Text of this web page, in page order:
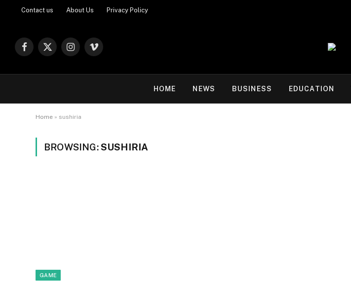
Contact us About Us Privacy Policy
Facebook
X
Instagram
Vimeo
HOME NEWS BUSINESS EDUCATION
Home » sushiria
BROWSING:SUSHIRIA
GAME